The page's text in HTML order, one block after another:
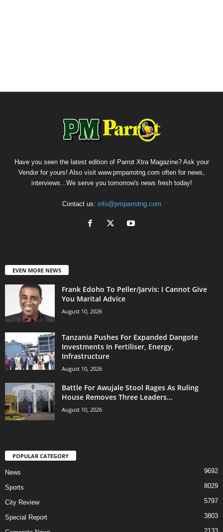
Have you seen the latest edition of Parrot Xtra Magazine? Ask your
Vendor for yours! Also visit www.pmparrotng.com often for news,
interviews...We serve you tomorrow's news fresh today!
Contact us: info@pmparrotng.com
EVEN MORE NEWS
Frank Edoho To Peller/Jarvis: I Cannot Give
You Marital Advice
August 10, 2026
Tanzania Pushes For Expanded Dangote
Investments In Fertiliser, Energy,
Infrastructure
August 10, 2026
Battle For Awujale Stool Rages As Ruling
House Removes Three Leaders...
August 10, 2026
POPULAR CATEGORY
News 9692
Sports 8029
City Review 5797
Special Report 3803